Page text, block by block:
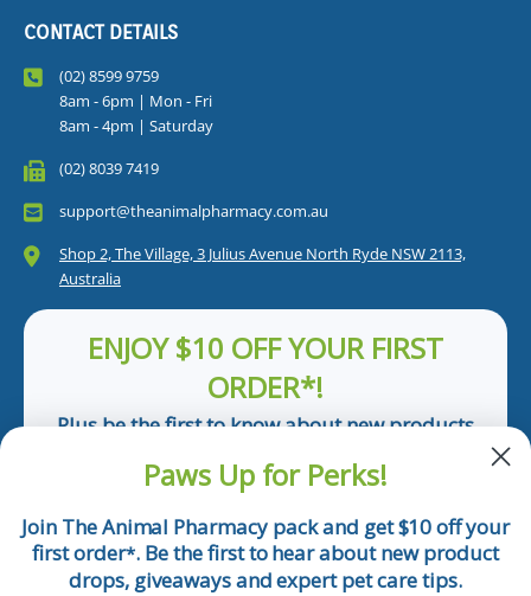
CONTACT DETAILS
(02) 8599 9759
8am - 6pm | Mon - Fri
8am - 4pm | Saturday
(02) 8039 7419
support@theanimalpharmacy.com.au
Shop 2, The Village, 3 Julius Avenue North Ryde NSW 2113,
Australia
ENJOY $10 OFF YOUR FIRST
ORDER*!
Plus be the first to know about new products
Email
Paws Up for Perks!
Join The Animal Pharmacy pack and get $10 off your
first order*. Be the first to hear about new product
drops, giveaways and expert pet care tips.